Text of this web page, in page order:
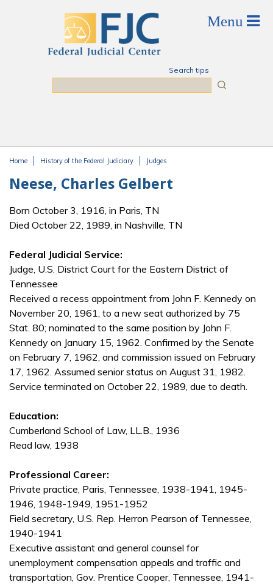
Search tips
Home History of the Federal Judiciary Judges
Neese, Charles Gelbert
Born October 3, 1916, in Paris, TN
Died October 22, 1989, in Nashville, TN
Federal Judicial Service:
Judge, U.S. District Court for the Eastern District of
Tennessee
Received a recess appointment from John F. Kennedy on
November 20, 1961, to a new seat authorized by 75
Stat. 80; nominated to the same position by John F.
Kennedy on January 15, 1962. Confirmed by the Senate
on February 7, 1962, and commission issued on February
17, 1962. Assumed senior status on August 31, 1982.
Service terminated on October 22, 1989, due to death.
Education:
Cumberland School of Law, LL.B., 1936
Read law, 1938
Professional Career:
Private practice, Paris, Tennessee, 1938-1941, 1945-
1946, 1948-1949, 1951-1952
Field secretary, U.S. Rep. Herron Pearson of Tennessee,
1940-1941
Executive assistant and general counsel for
unemployment compensation appeals and traffic and
transportation, Gov. Prentice Cooper, Tennessee, 1941-